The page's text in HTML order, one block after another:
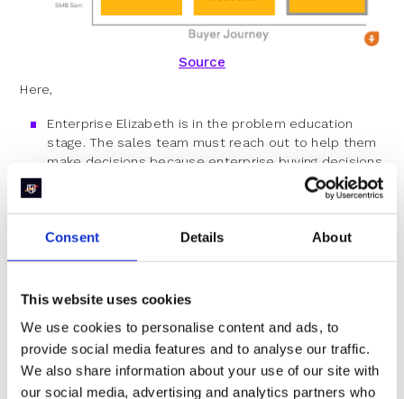
Consent Details About
This website uses cookies
We use cookies to personalise content and ads, to
provide social media features and to analyse our traffic.
We also share information about your use of our site with
our social media, advertising and analytics partners who
Source
Here,
Enterprise Elizabeth is in the problem education
stage. The sales team must reach out to help them
make decisions because enterprise buying decisions
Hence, the team will contact once they reach the
in the solution selection stage to help them choose
Follow this process but revisit periodically to check if it
is working. Then, iterate to make the process work
better.